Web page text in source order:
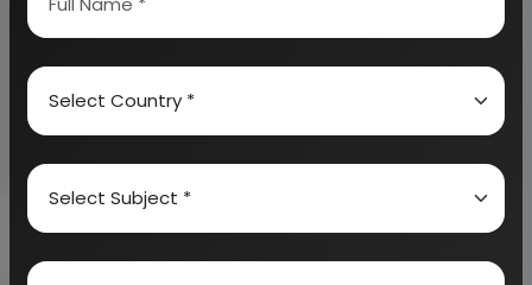
contributes around 3% to the GDP of the country.
India textile industry is also the largest in the
country in terms of employment generation. It not
only generates jobs in its own industry, but also
opens up scopes for the other ancillary sectors.
India textile industry currently generates